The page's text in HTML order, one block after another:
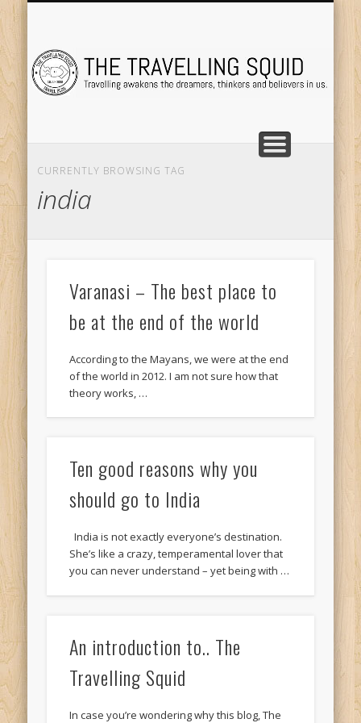
CURRENTLY BROWSING TAG
india
Varanasi – The best place to
be at the end of the world
According to the Mayans, we were at the end
of the world in 2012. I am not sure how that
theory works, …
Ten good reasons why you
should go to India
India is not exactly everyone’s destination.
She’s like a crazy, temperamental lover that
you can never understand – yet being with …
An introduction to.. The
Travelling Squid
In case you’re wondering why this blog, The